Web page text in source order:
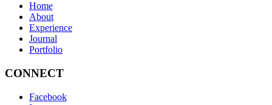
Home
About
Experience
Journal
Portfolio
CONNECT
Facebook